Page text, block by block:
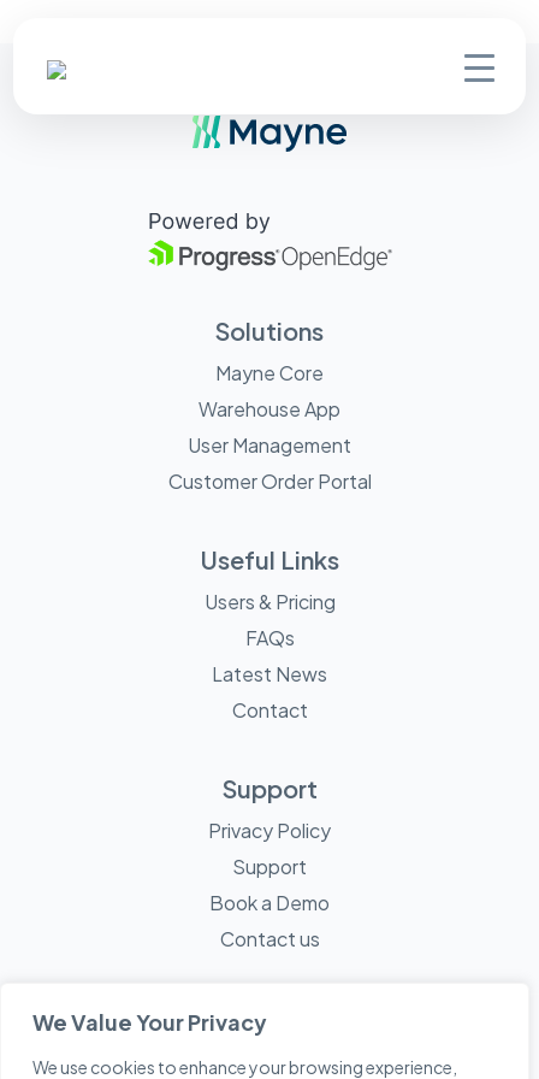
We Value Your Privacy
We use cookies to enhance your browsing experience,
Solutions
Mayne Core
Warehouse App
User Management
Customer Order Portal
Useful Links
Users & Pricing
FAQs
Latest News
Contact
Support
Privacy Policy
Support
Book a Demo
Contact us